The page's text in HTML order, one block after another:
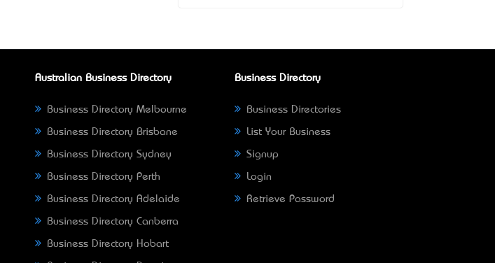
Australian Business Directory
Business Directory Melbourne
Business Directory Brisbane
Business Directory Sydney
Business Directory Perth
Business Directory Adelaide
Business Directory Canberra
Business Directory Hobart
Business Directory
Business Directories
List Your Business
Signup
Login
Retrieve Password